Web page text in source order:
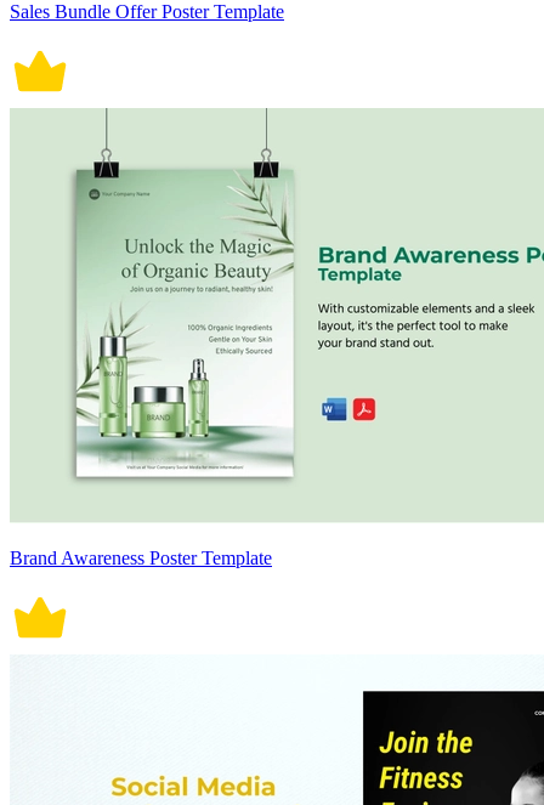
Sales Bundle Offer Poster Template
Brand Awareness Poster Template